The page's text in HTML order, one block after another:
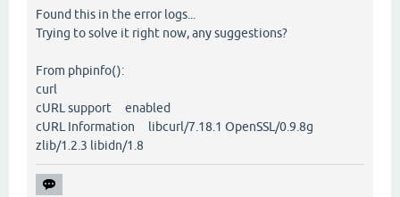
Found this in the error logs...
Trying to solve it right now, any suggestions?
From phpinfo():
curl
cURL support enabled
cURL Information libcurl/7.18.1 OpenSSL/0.9.8g
zlib/1.2.3 libidn/1.8